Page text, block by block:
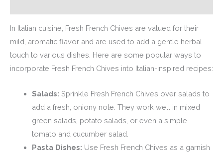
In Italian cuisine, Fresh French Chives are valued for their
mild, aromatic flavor and are used to add a gentle herbal
touch to various dishes. Here are some popular ways to
incorporate Fresh French Chives into Italian-inspired recipes:
Salads: Sprinkle Fresh French Chives over salads to
add a fresh, oniony note. They work well in mixed
green salads, potato salads, or even a simple
tomato and cucumber salad.
Pasta Dishes: Use Fresh French Chives as a garnish